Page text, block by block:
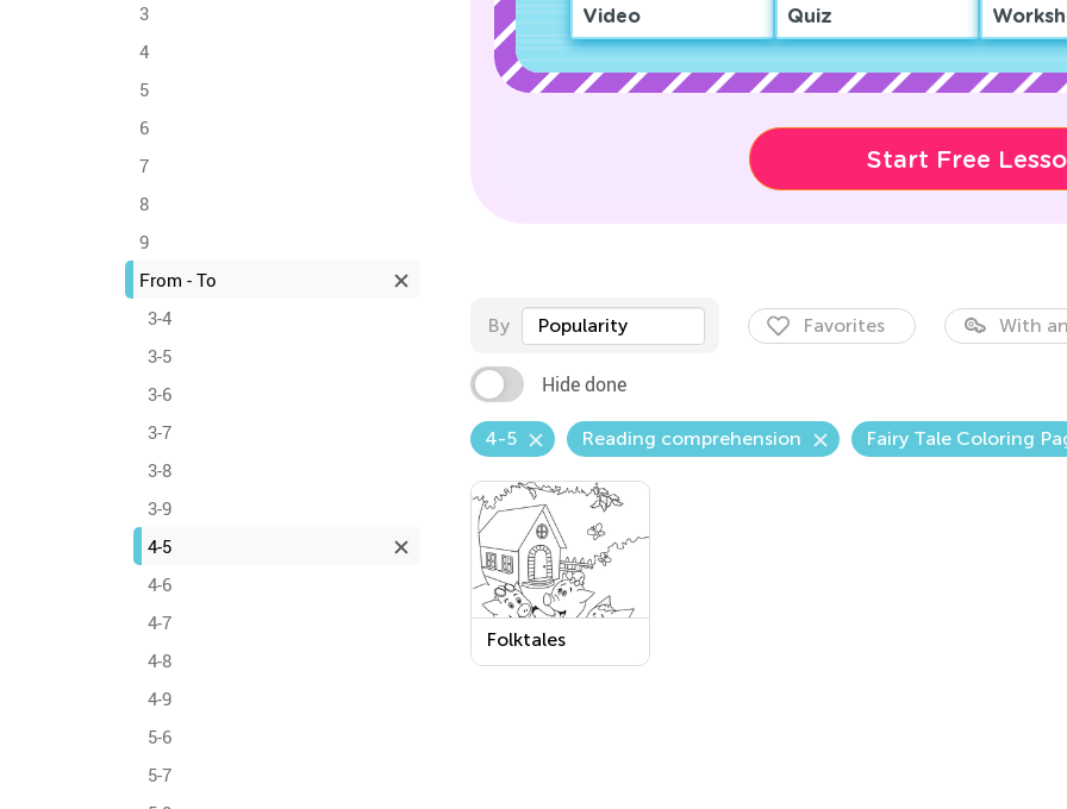
3
4
5
6
7
8
9
From - To
3-4
3-5
3-6
3-7
3-8
3-9
4-5
4-6
4-7
4-8
4-9
5-6
5-7
Video Quiz
Start Free
By Popularity Favorites With
Hide done
4-5 Reading comprehension Fairy Tale Coloring
Folktales
Printable PDF